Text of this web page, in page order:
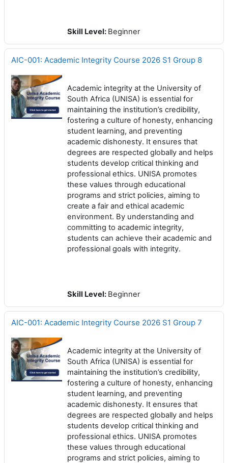
Skill Level: Beginner
AIC-001: Academic Integrity Course 2026 S1 Group 8
Academic integrity at the University of
South Africa (UNISA) is essential for
maintaining the institution’s credibility,
fostering a culture of honesty, enhancing
student learning, and preventing
academic dishonesty. It ensures that
degrees are respected globally and helps
students develop critical thinking and
professional ethics. UNISA promotes
these values through educational
programs and strict policies, aiming to
create a fair and ethical academic
environment. By understanding and
committing to academic integrity,
students can achieve their academic and
professional goals with integrity.
Skill Level: Beginner
AIC-001: Academic Integrity Course 2026 S1 Group 7
Academic integrity at the University of
South Africa (UNISA) is essential for
maintaining the institution’s credibility,
fostering a culture of honesty, enhancing
student learning, and preventing
academic dishonesty. It ensures that
degrees are respected globally and helps
students develop critical thinking and
professional ethics. UNISA promotes
these values through educational
programs and strict policies, aiming to